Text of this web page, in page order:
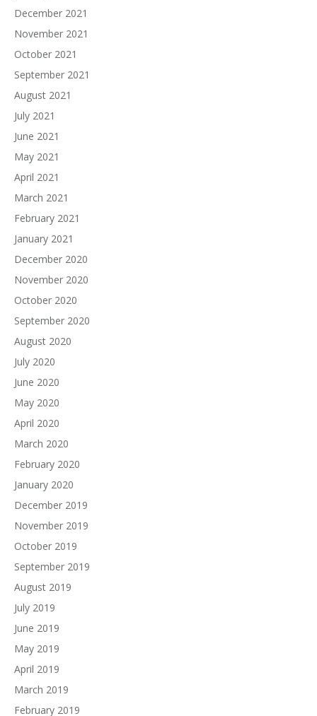
December 2021
November 2021
October 2021
September 2021
August 2021
July 2021
June 2021
May 2021
April 2021
March 2021
February 2021
January 2021
December 2020
November 2020
October 2020
September 2020
August 2020
July 2020
June 2020
May 2020
April 2020
March 2020
February 2020
January 2020
December 2019
November 2019
October 2019
September 2019
August 2019
July 2019
June 2019
May 2019
April 2019
March 2019
February 2019